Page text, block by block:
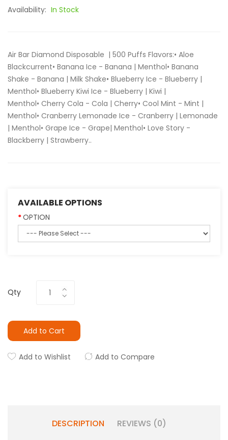
Availability: In Stock
Air Bar Diamond Disposable | 500 Puffs Flavors:• Aloe
Blackcurrent• Banana Ice - Banana | Menthol• Banana
Shake - Banana | Milk Shake• Blueberry Ice - Blueberry |
Menthol• Blueberry Kiwi Ice - Blueberry | Kiwi |
Menthol• Cherry Cola - Cola | Cherry• Cool Mint - Mint |
Menthol• Cranberry Lemonade Ice - Cranberry | Lemonade
| Menthol• Grape Ice - Grape| Menthol• Love Story -
Blackberry | Strawberry..
AVAILABLE OPTIONS
OPTION
Qty
Add to Cart
Add to Wishlist Add to Compare
DESCRIPTION REVIEWS (0)